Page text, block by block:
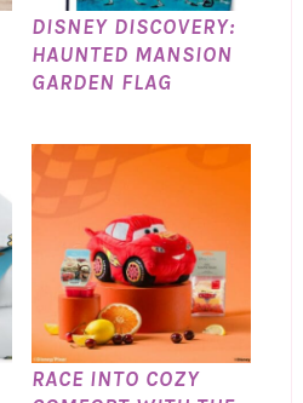
DISNEY DISCOVERY:
HAUNTED MANSION
GARDEN FLAG
RACE INTO COZY